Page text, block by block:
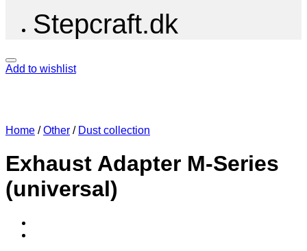
Stepcraft.dk
Add to wishlist
Home / Other / Dust collection
Exhaust Adapter M-Series
(universal)